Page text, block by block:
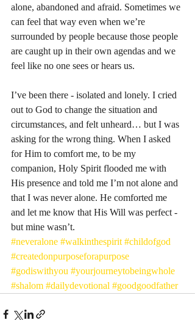
alone, abandoned and afraid. Sometimes we
can feel that way even when we’re
surrounded by people because those people
are caught up in their own agendas and we
feel like no one sees or hears us.
I’ve been there - isolated and lonely. I cried
out to God to change the situation and
circumstances, and felt unheard… but I was
asking for the wrong thing. When I asked
for Him to comfort me, to be my
companion, Holy Spirit flooded me with
His presence and told me I’m not alone and
that I was never alone. He comforted me
and let me know that His Will was perfect -
but mine wasn’t.
#neveralone #walkinthespirit #childofgod
#createdonpurposeforapurpose
#godiswithyou #yourjourneytobeingwhole
#shalom #dailydevotional #goodgoodfather